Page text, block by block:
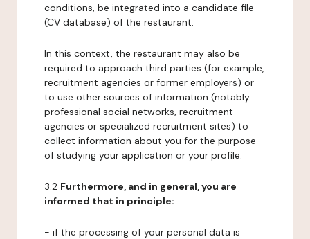
conditions, be integrated into a candidate file
(CV database) of the restaurant.
In this context, the restaurant may also be
required to approach third parties (for example,
recruitment agencies or former employers) or
to use other sources of information (notably
professional social networks, recruitment
agencies or specialized recruitment sites) to
collect information about you for the purpose
of studying your application or your profile.
3.2 Furthermore, and in general, you are
informed that in principle:
- if the processing of your personal data is